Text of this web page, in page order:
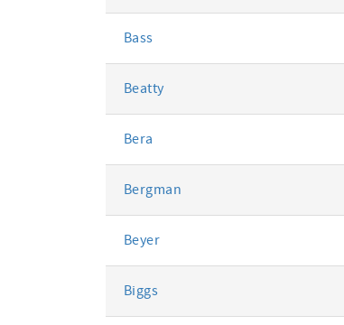
Bass
Beatty
Bera
Bergman
Beyer
Biggs